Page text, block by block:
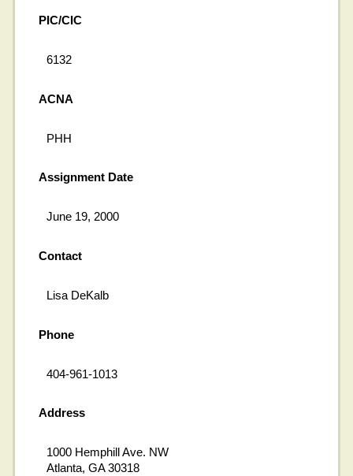
PIC/CIC
6132
ACNA
PHH
Assignment Date
June 19, 2000
Contact
Lisa DeKalb
Phone
404-961-1013
Address
1000 Hemphill Ave. NW
Atlanta, GA 30318